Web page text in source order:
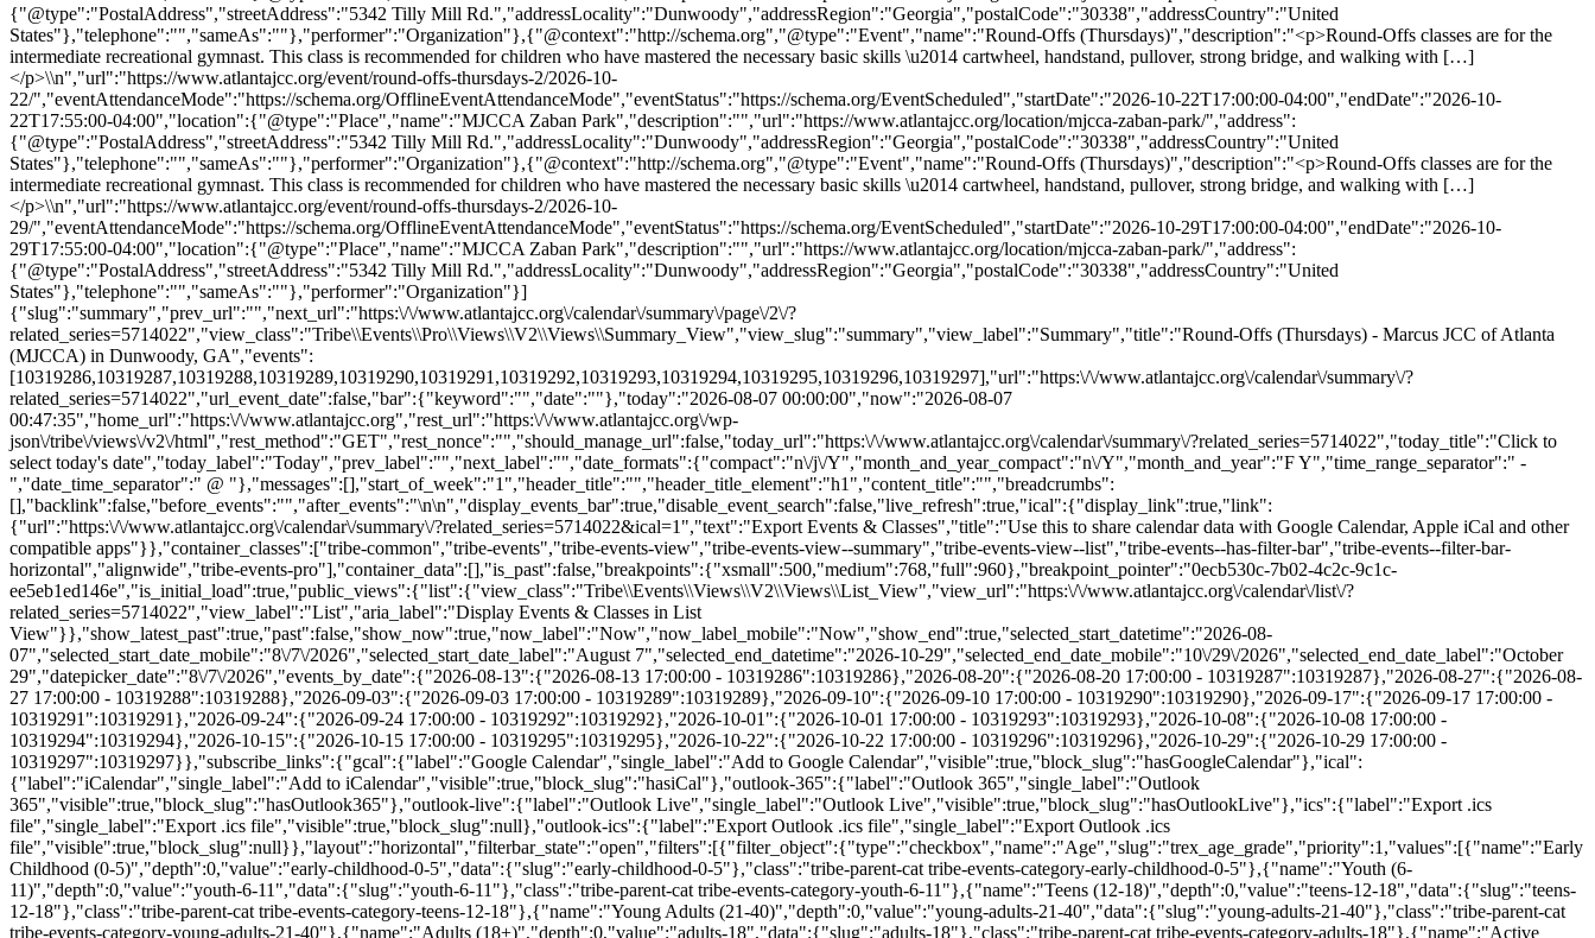
{"slug":"summary","prev_url":"","next_url":"https:\/\/www.atlantajcc.org\/calendar\/summary\/page\/2\/?
related_series=5714022","view_class":"Tribe\\Events\\Pro\\Views\\V2\\Views\\Summary_View","view_slug":"summary","view_label":"Summary","title":"Round-Offs (Thursdays) - Marcus JCC of Atlanta
(MJCCA) in Dunwoody, GA","events":
[10319286,10319287,10319288,10319289,10319290,10319291,10319292,10319293,10319294,10319295,10319296,10319297],"url":"https:\/\/www.atlantajcc.org\/calendar\/summary\/?
related_series=5714022","url_event_date":false,"bar":{"keyword":"","date":""},"today":"2026-08-07 00:00:00","now":"2026-08-07
00:47:35","home_url":"https:\/\/www.atlantajcc.org","rest_url":"https:\/\/www.atlantajcc.org\/wp-
json\/tribe\/views\/v2\/html","rest_method":"GET","rest_nonce":"","should_manage_url":false,"today_url":"https:\/\/www.atlantajcc.org\/calendar\/summary\/?related_series=5714022","today_title":"Click to
select today's date","today_label":"Today","prev_label":"","next_label":"","date_formats":{"compact":"n\/j\/Y","month_and_year_compact":"n\/Y","month_and_year":"F Y","time_range_separator":" -
","date_time_separator":" @ "},"messages":[],"start_of_week":"1","header_title":"","header_title_element":"h1","content_title":"","breadcrumbs":
[],"backlink":false,"before_events":"","after_events":"\n\n","display_events_bar":true,"disable_event_search":false,"live_refresh":true,"ical":{"display_link":true,"link":{"url":"https:\/\/www.atlantajcc.org\/calendar\/summary\/?related_series=5714022&ical=1","text":"Export Events & Classes","title":"Use this to share calendar data with Google Calendar, Apple iCal and other compatible apps"}},"container_classes":["tribe-common","tribe-events","tribe-events-view","tribe-events-view--summary","tribe-events-view--list","tribe-events--has-filter-bar","tribe-events--filter-bar-horizontal","alignwide","tribe-events-pro"],"container_data":[],"is_past":false,"breakpoints":{"xsmall":500,"medium":768,"full":960},"breakpoint_pointer":"0ecb530c-7b02-4c2c-9c1c-ee5eb1ed146e","is_initial_load":true,"public_views":{"list":{"view_class":"Tribe\\Events\\Views\\V2\\Views\\List_View","view_url":"https:\/\/www.atlantajcc.org\/calendar\/list\/?related_series=5714022","view_label":"List","aria_label":"Display Events & Classes in List View"}},"show_latest_past":true,"past":false,"show_now":true,"now_label":"Now","now_label_mobile":"Now","show_end":true,"selected_start_datetime":"2026-08-07","selected_start_date_mobile":"8\/7\/2026","selected_start_date_label":"August 7","selected_end_datetime":"2026-10-29","selected_end_date_mobile":"10\/29\/2026","selected_end_date_label":"October 29","datepicker_date":"8\/7\/2026","events_by_date":{"2026-08-13":{"2026-08-13 17:00:00 - 10319286":10319286},"2026-08-20":{"2026-08-20 17:00:00 - 10319287":10319287},"2026-08-27":{"2026-08-27 17:00:00 - 10319288":10319288},"2026-09-03":{"2026-09-03 17:00:00 - 10319289":10319289},"2026-09-10":{"2026-09-10 17:00:00 - 10319290":10319290},"2026-09-17":{"2026-09-17 17:00:00 - 10319291":10319291},"2026-09-24":{"2026-09-24 17:00:00 - 10319292":10319292},"2026-10-01":{"2026-10-01 17:00:00 - 10319293":10319293},"2026-10-08":{"2026-10-08 17:00:00 - 10319294":10319294},"2026-10-15":{"2026-10-15 17:00:00 - 10319295":10319295},"2026-10-22":{"2026-10-22 17:00:00 - 10319296":10319296},"2026-10-29":{"2026-10-29 17:00:00 - 10319297":10319297}},"subscribe_links":{"gcal":{"label":"Google Calendar","single_label":"Add to Google Calendar","visible":true,"block_slug":"hasGoogleCalendar"},"ical":{"label":"iCalendar","single_label":"Add to iCalendar","visible":true,"block_slug":"hasiCal"},"outlook-365":{"label":"Outlook 365","single_label":"Outlook 365","visible":true,"block_slug":"hasOutlook365"},"outlook-live":{"label":"Outlook Live","single_label":"Outlook Live","visible":true,"block_slug":"hasOutlookLive"},"ics":{"label":"Export .ics file","single_label":"Export .ics file","visible":true,"block_slug":null},"outlook-ics":{"label":"Export Outlook .ics file","single_label":"Export Outlook .ics file","visible":true,"block_slug":null}},"layout":"horizontal","filterbar_state":"open","filters":[{"filter_object":{"type":"checkbox","name":"Age","slug":"trex_age_grade","priority":1,"values":[{"name":"Early Childhood (0-5)","depth":0,"value":"early-childhood-0-5","data":{"slug":"early-childhood-0-5"},"class":"tribe-parent-cat tribe-events-category-early-childhood-0-5"},{"name":"Youth (6-11)","depth":0,"value":"youth-6-11","data":{"slug":"youth-6-11"},"class":"tribe-parent-cat tribe-events-category-youth-6-11"},{"name":"Teens (12-18)","depth":0,"value":"teens-12-18","data":{"slug":"teens-12-18"},"class":"tribe-parent-cat tribe-events-category-teens-12-18"},{"name":"Young Adults (21-40)","depth":0,"value":"young-adults-21-40","data":{"slug":"young-adults-21-40"},"class":"tribe-parent-cat tribe-events-category-young-adults-21-40"},{"name":"Adults (18+)","depth":0,"value":"adults-18","data":{"slug":"adults-18"},"class":"tribe-parent-cat tribe-events-category-adults-18"},{"name":"Active Seniors (50+)","depth":0,"value":"active-seniors-50","data":{"slug":"active-seniors-50"},"class":"tribe-parent-cat tribe-events-category-active-seniors-50"}],"free":null,"currentValue":[],"isActiveFilter":true,"queryArgs":[],"joinClause":"","whereClause":"","title":"Age","stack_managed":false},"label":"Age","selections_count":"","selections":"","toggle_id":"trex_age_grade-toggle-0ecb530c-7b02-4c2c-9c1c-ee5eb1ed146e","container_id":"trex_age_grade-container-0ecb530c-7b02-4c2c-9c1c-ee5eb1ed146e","pill_toggle_id":"trex_age_grade-pill-toggle-0ecb530c-7b02-4c2c-9c1c-ee5eb1ed146e","is_open":false,"name":"tribe_trex_age_grade[]","fields":[{"type":"checkbox","label":"Early Childhood (0-5)","value":"early-childhood-0-5","id":"tribe-events-filterbar-5717a76b-early-childhood-(0-5)","name":"tribe_trex_age_grade[]","checked":false},{"type":"checkbox","label":"Youth (6-11)","value":"youth-6-11","id":"tribe-events-filterbar-68c3641d-youth-(6-11)","name":"tribe_trex_age_grade[]","checked":false},{"type":"checkbox","label":"Teens (12-18)","value":"teens-12-18","id":"tribe-events-filterbar-4544285d-teens-(12-18)","name":"tribe_trex_age_grade[]","checked":false},{"type":"checkbox","label":"Young Adults (21-40)","value":"young-adults-21-40","id":"tribe-events-filterbar-1bfa5f83-young-adults-(21-40)","name":"tribe_trex_age_grade[]","checked":false},{"type":"checkbox","label":"Adults (18+)","value":"adults-18","id":"tribe-events-filterbar-6ad4f2dd-adults-(18+)","name":"tribe_trex_age_grade[]","checked":false},{"type":"checkbox","label":"Active Seniors (50+)","value":"active-seniors-50","id":"tribe-events-filterbar-0c8c20dc-active-seniors-(50+)","name":"tribe_trex_age_grade[]","checked":false}],"type":"checkbox"},{"filter_object":{"type":"checkbox","name":"Category","slug":"trex_program_category","priority":2,"values":[{"name":"Active Seniors","depth":0,"value":"active-seniors","data":{"slug":"active-seniors"},"class":"tribe-parent-cat tribe-events-category-active-seniors"},{"name":"Aquatics","depth":0,"value":"aquatics","data":{"slug":"aquatics"},"class":"tribe-parent-cat tribe-events-category-aquatics"},{"name":"Arts & Authors","depth":0,"value":"arts-authors","data":{"slug":"arts-authors"},"class":"tribe-parent-cat tribe-events-category-arts-authors"},{"name":"Camps","depth":0,"value":"camps","data":{"slug":"camps"},"class":"tribe-parent-cat tribe-events-category-camps"},{"name":"Child Care & After School","depth":0,"value":"child-care-after-school","data":{"slug":"child-care-after-school"},"class":"tribe-parent-cat tribe-events-category-child-care-after-school"},{"name":"Events","depth":0,"value":"events","data":{"slug":"events"},"class":"tribe-parent-cat tribe-events-category-events"},{"name":"Fitness & Wellness","depth":0,"value":"fitness-wellness","data":{"slug":"fitness-wellness"},"class":"tribe-parent-cat tribe-events-category-fitness-wellness"},{"name":"Jewish Living","depth":0,"value":"jewish-living","data":{"slug":"jewish-living"},"class":"tribe-parent-cat tribe-events-category-jewish-living"},{"name":"Pickleball","depth":0,"value":"pickleball","data":{"slug":"pickleball"},"class":"tribe-parent-cat tribe-events-category-pickleball"},{"name":"Preschools","depth":0,"value":"preschools","data":{"slug":"preschools"},"class":"tribe-parent-cat tribe-events-category-preschools"},{"name":"Special Needs","depth":0,"value":"special-needs","data":{"slug":"special-needs"},"class":"tribe-parent-cat tribe-events-category-special-needs"},{"name":"Sports","depth":0,"value":"sports","data":{"slug":"sports"},"class":"tribe-parent-cat tribe-events-category-sports"},{"name":"Teen Training & Volunteer Opportunities","depth":0,"value":"teen-training-volunteer-opportunities","data":{"slug":"teen-training-volunteer-opportunities"},"class":"tribe-parent-cat tribe-events-category-teen-training-volunteer-opportunities"}],"free":null,"currentValue":[],"isActiveFilter":true,"queryArgs":[],"joinClause":"","whereClause":"","title":"Category","stack_managed":false},"label":"Category","selections_count":"","selections":"","toggle_id":"trex_program_category-toggle-0ecb530c-7b02-4c2c-9c1c-ee5eb1ed146e","container_id":"trex_program_category-container-0ecb530c-7b02-4c2c-9c1c-ee5eb1ed146e","pill_toggle_id":"trex_program_category-pill-toggle-0ecb530c-7b02-4c2c-9c1c-ee5eb1ed146e","is_open":false,"name":"tribe_trex_program_category[]","fields":[{"type":"checkbox","label":"Active Seniors","value":"active-seniors","id":"tribe-events-filterbar-0e560891-active-seniors","name":"tribe_trex_program_category[]","checked":false},{"type":"checkbox","label":"Aquatics","value":"aquatics","id":"tribe-events-filterbar-c25dff55-aquatics","name":"tribe_trex_program_category[]","checked":false},{"type":"checkbox","label":"Arts & Authors","value":"arts-authors","id":"tribe-events-filterbar-78901009-arts-&-authors","name":"tribe_trex_program_category[]","checked":false},{"type":"checkbox","label":"Camps","value":"camps","id":"tribe-events-filterbar-9ddd7a94-camps","name":"tribe_trex_program_category[]","checked":false},{"type":"checkbox","label":"Child Care & After School","value":"child-care-after-school","id":"tribe-events-filterbar-c74acbf6-child-care-&-after-school","name":"tribe_trex_program_category[]","checked":false},{"type":"checkbox","label":"Events","value":"events","id":"tribe-events-filterbar-790a75dc-events","name":"tribe_trex_program_category[]","checked":false},{"type":"checkbox","label":"Fitness & Wellness","value":"fitness-wellness","id":"tribe-events-filterbar-7ad3896a-fitness-&-wellness","name":"tribe_trex_program_category[]","checked":false},{"type":"checkbox","label":"Jewish Living","value":"jewish-living","id":"tribe-events-filterbar-ae9ca70e-jewish-living","name":"tribe_trex_program_category[]","checked":false},{"type":"checkbox","label":"Pickleball","value":"pickleball","id":"tribe-events-filterbar-dc2ccc5e-pickleball","name":"tribe_trex_program_category[]","checked":false},{"type":"checkbox","label":"Preschools","value":"preschools","id":"tribe-events-filterbar-32186286-preschools","name":"tribe_trex_program_category[]","checked":false},{"type":"checkbox","label":"Special Needs","value":"special-needs","id":"tribe-events-filterbar-314820b1-special-needs","name":"tribe_trex_program_category[]","checked":fals